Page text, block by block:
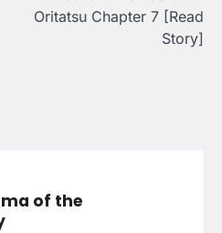
Oritatsu Chapter 7 [Read
Story]
of the